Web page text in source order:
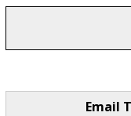
Email